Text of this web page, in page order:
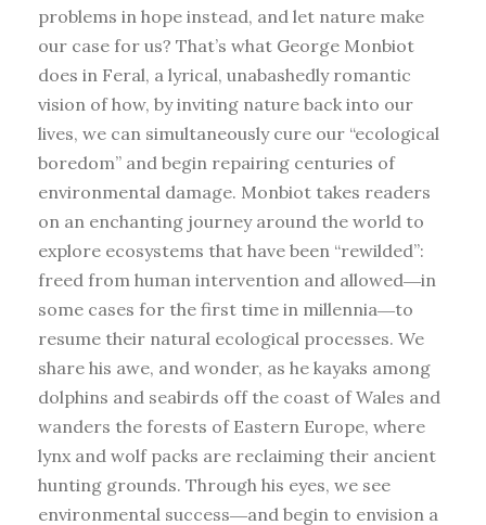
problems in hope instead, and let nature make
our case for us? That’s what George Monbiot
does in Feral, a lyrical, unabashedly romantic
vision of how, by inviting nature back into our
lives, we can simultaneously cure our “ecological
boredom” and begin repairing centuries of
environmental damage. Monbiot takes readers
on an enchanting journey around the world to
explore ecosystems that have been “rewilded”:
freed from human intervention and allowed―in
some cases for the first time in millennia―to
resume their natural ecological processes. We
share his awe, and wonder, as he kayaks among
dolphins and seabirds off the coast of Wales and
wanders the forests of Eastern Europe, where
lynx and wolf packs are reclaiming their ancient
hunting grounds. Through his eyes, we see
environmental success―and begin to envision a